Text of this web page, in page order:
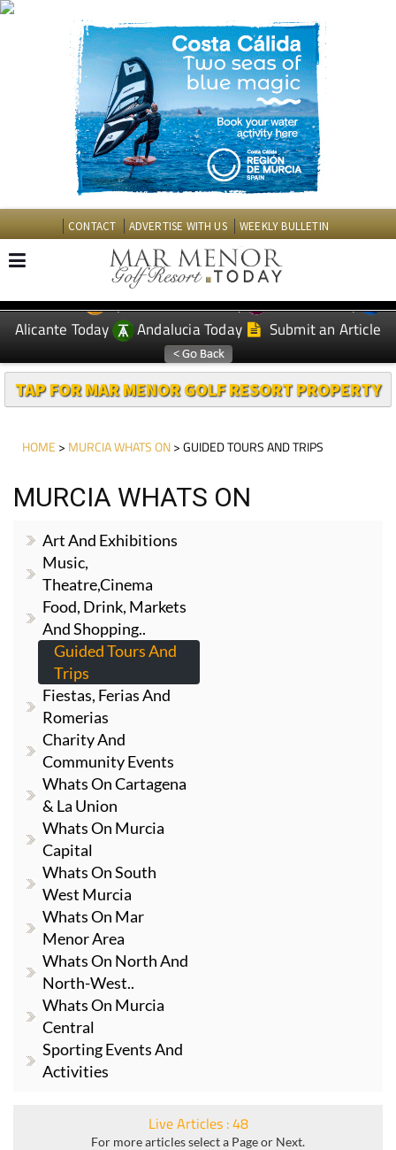
CONTACT ADVERTISE WITH US WEEKLY BULLETIN
EDITIONS: Spanish News Today
Murcia Today
Alicante Today
Andalucia Today Submit an Article
TAP FOR MAR MENOR GOLF RESORT PROPERTY
HOME > MURCIA WHATS ON> GUIDED TOURS AND TRIPS
MURCIA WHATS ON
Art And Exhibitions
Music,
Theatre,cinema
Food, Drink, Markets
And Shopping..
Guided Tours And
Trips
Fiestas, Ferias And
Romerias
Charity And
Community Events
Whats On Cartagena
& La Union
Whats On Murcia
Capital
Whats On South
West Murcia
Whats On Mar
Menor Area
Whats On North And
North-West..
Whats On Murcia
Central
Sporting Events And
Activities
Live Articles : 48
For more articles select a Page or Next.